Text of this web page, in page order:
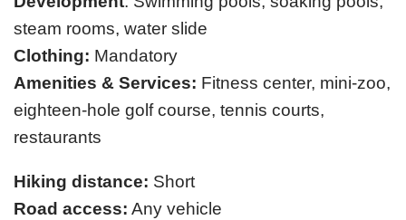
steam rooms, water slide
Clothing: Mandatory
Amenities & Services: Fitness center, mini-zoo,
eighteen-hole golf course, tennis courts,
restaurants
Hiking distance: Short
Road access: Any vehicle